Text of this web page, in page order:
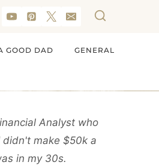
GOOD DAD GENERAL
Analyst who
make $50k a
in my 30s.